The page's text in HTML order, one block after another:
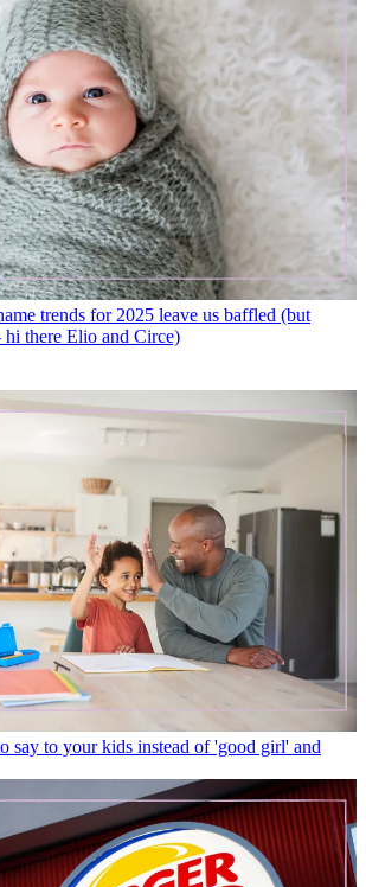
trends for 2025 leave us baffled (but
there Elio and Circe)
say to your kids instead of 'good girl' and